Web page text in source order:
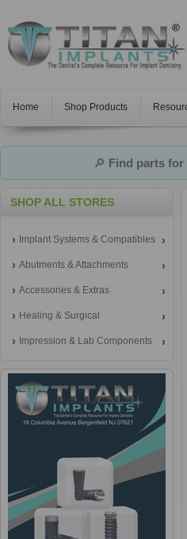
Home Shop Products
🔎 Find parts
SHOP ALL STORES
Implant Systems & Compatibles
Abutments & Attachments
Accessories & Extras
Healing & Surgical
Impression & Lab Components